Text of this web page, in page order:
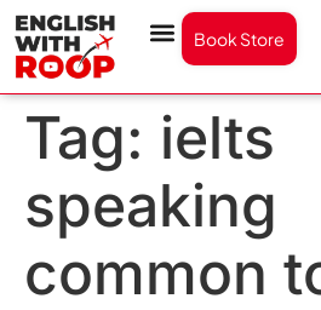
Book Store
Tag: ielts
speaking
common